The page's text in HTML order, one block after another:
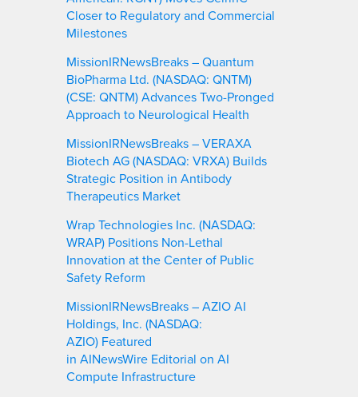
Closer to Regulatory and Commercial
Milestones
MissionIRNewsBreaks – Quantum
BioPharma Ltd. (NASDAQ: QNTM)
(CSE: QNTM) Advances Two-Pronged
Approach to Neurological Health
MissionIRNewsBreaks – VERAXA
Biotech AG (NASDAQ: VRXA) Builds
Strategic Position in Antibody
Therapeutics Market
Wrap Technologies Inc. (NASDAQ:
WRAP) Positions Non-Lethal
Innovation at the Center of Public
Safety Reform
MissionIRNewsBreaks – AZIO AI
Holdings, Inc. (NASDAQ:
AZIO) Featured
in AINewsWire Editorial on AI
Compute Infrastructure